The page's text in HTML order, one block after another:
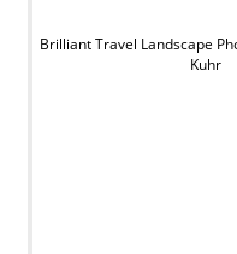
Brilliant Travel Landscape
Kuhr